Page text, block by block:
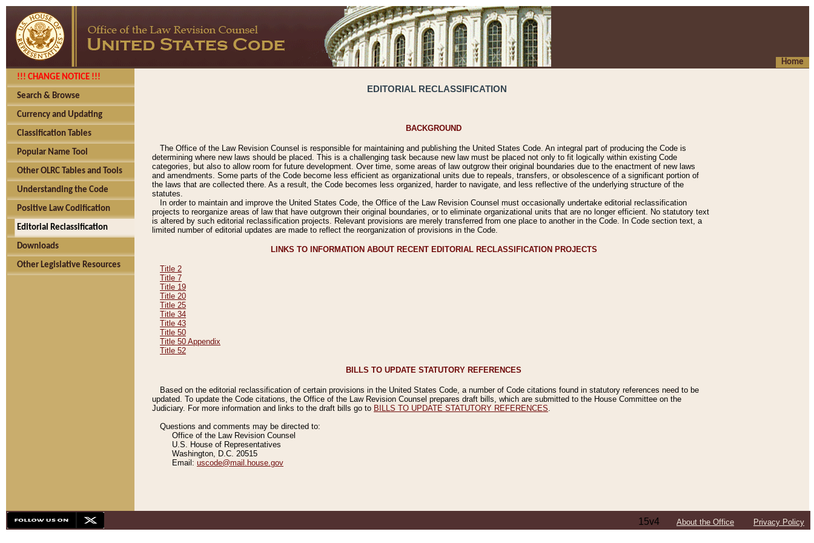
Home
!!! CHANGE NOTICE !!!
Search & Browse
Currency and Updating
Classification Tables
Popular Name Tool
Other OLRC Tables and Tools
Understanding the Code
Positive Law Codification
Editorial Reclassification
Downloads
Other Legislative Resources
EDITORIAL RECLASSIFICATION
BACKGROUND
The Office of the Law Revision Counsel is responsible for maintaining and publishing the United States Code. An integral part of producing the Code is
determining where new laws should be placed. This is a challenging task because new law must be placed not only to fit logically within existing Code
categories, but also to allow room for future development. Over time, some areas of law outgrow their original boundaries due to the enactment of new laws
and amendments. Some parts of the Code become less efficient as organizational units due to repeals, transfers, or obsolescence of a significant portion of
the laws that are collected there. As a result, the Code becomes less organized, harder to navigate, and less reflective of the underlying structure of the
statutes.
In order to maintain and improve the United States Code, the Office of the Law Revision Counsel must occasionally undertake editorial reclassification
projects to reorganize areas of law that have outgrown their original boundaries, or to eliminate organizational units that are no longer efficient. No statutory text
is altered by such editorial reclassification projects. Relevant provisions are merely transferred from one place to another in the Code. In Code section text, a
limited number of editorial updates are made to reflect the reorganization of provisions in the Code.
LINKS TO INFORMATION ABOUT RECENT EDITORIAL RECLASSIFICATION PROJECTS
Title 2
Title 7
Title 19
Title 20
Title 25
Title 34
Title 43
Title 50
Title 50 Appendix
Title 52
BILLS TO UPDATE STATUTORY REFERENCES
Based on the editorial reclassification of certain provisions in the United States Code, a number of Code citations found in statutory references need to be
updated. To update the Code citations, the Office of the Law Revision Counsel prepares draft bills, which are submitted to the House Committee on the
Judiciary. For more information and links to the draft bills go to BILLS TO UPDATE STATUTORY REFERENCES
Questions and comments may be directed to:
Office of the Law Revision Counsel
U.S. House of Representatives
Washington, D.C. 20515
Email: uscode@mail.house.gov
15v4 About the Office Privacy Policy